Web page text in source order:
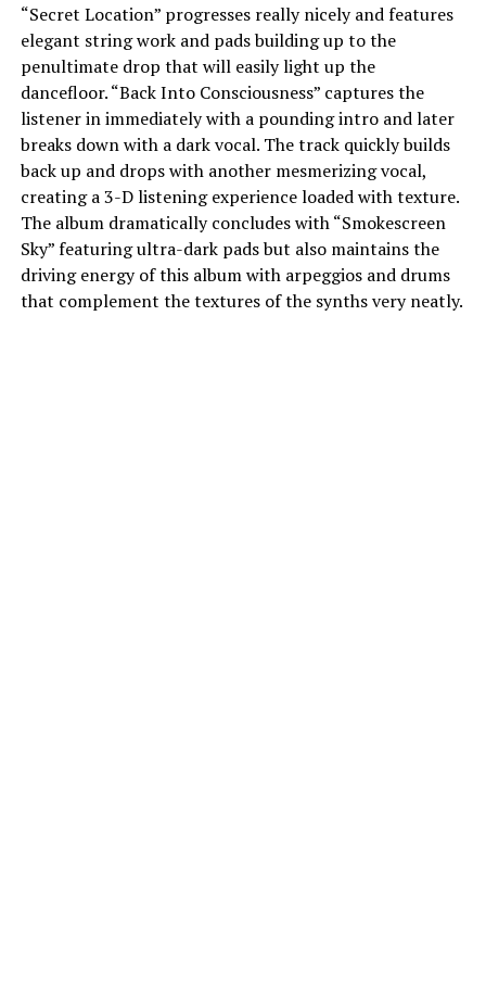
“Secret Location” progresses really nicely and features
elegant string work and pads building up to the
penultimate drop that will easily light up the
dancefloor. “Back Into Consciousness” captures the
listener in immediately with a pounding intro and later
breaks down with a dark vocal. The track quickly builds
back up and drops with another mesmerizing vocal,
creating a 3-D listening experience loaded with texture.
The album dramatically concludes with “Smokescreen
Sky” featuring ultra-dark pads but also maintains the
driving energy of this album with arpeggios and drums
that complement the textures of the synths very neatly.